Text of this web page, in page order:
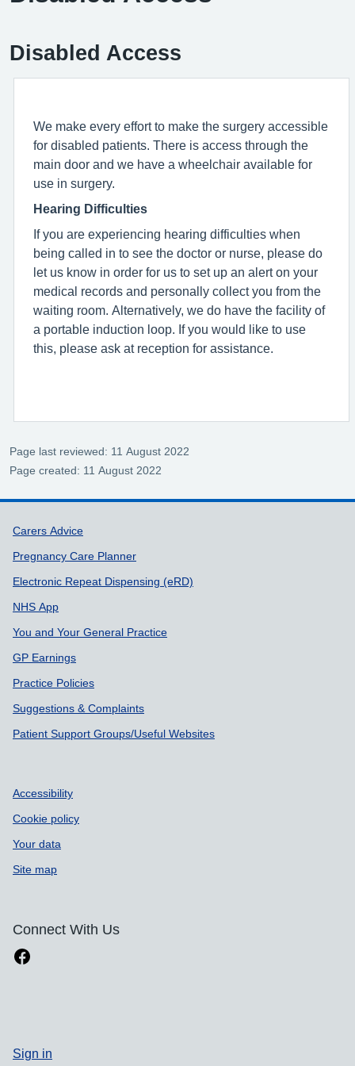
Disabled Access
We make every effort to make the surgery accessible
for disabled patients. There is access through the
main door and we have a wheelchair available for
use in surgery.
Hearing Difficulties
If you are experiencing hearing difficulties when
being called in to see the doctor or nurse, please do
let us know in order for us to set up an alert on your
medical records and personally collect you from the
waiting room. Alternatively, we do have the facility of
a portable induction loop. If you would like to use
this, please ask at reception for assistance.
Page last reviewed: 11 August 2022
Page created: 11 August 2022
Support links
Carers Advice
Pregnancy Care Planner
Electronic Repeat Dispensing (eRD)
NHS App
You and Your General Practice
GP Earnings
Practice Policies
Suggestions & Complaints
Patient Support Groups/Useful Websites
Accessibility
Cookie policy
Your data
Site map
Connect With Us
Sign in